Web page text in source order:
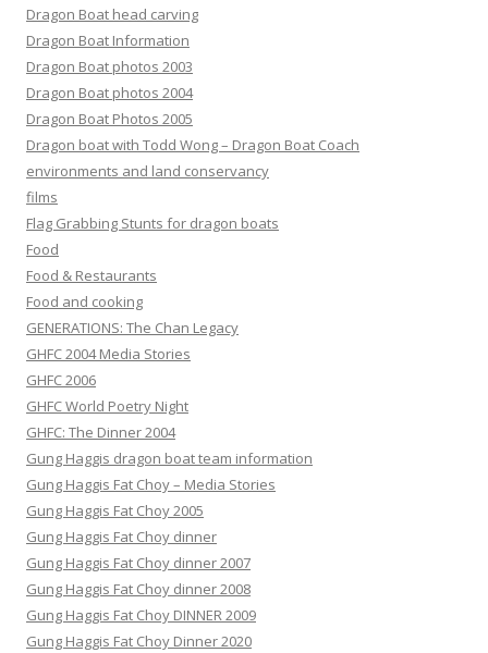
Dragon Boat head carving
Dragon Boat Information
Dragon Boat photos 2003
Dragon Boat photos 2004
Dragon Boat Photos 2005
Dragon boat with Todd Wong – Dragon Boat Coach
environments and land conservancy
films
Flag Grabbing Stunts for dragon boats
Food
Food & Restaurants
Food and cooking
GENERATIONS: The Chan Legacy
GHFC 2004 Media Stories
GHFC 2006
GHFC World Poetry Night
GHFC: The Dinner 2004
Gung Haggis dragon boat team information
Gung Haggis Fat Choy – Media Stories
Gung Haggis Fat Choy 2005
Gung Haggis Fat Choy dinner
Gung Haggis Fat Choy dinner 2007
Gung Haggis Fat Choy dinner 2008
Gung Haggis Fat Choy DINNER 2009
Gung Haggis Fat Choy Dinner 2020